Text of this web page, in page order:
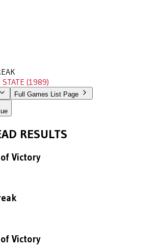
(1989)
Full Games List Page
RESULTS
Victory
Victory